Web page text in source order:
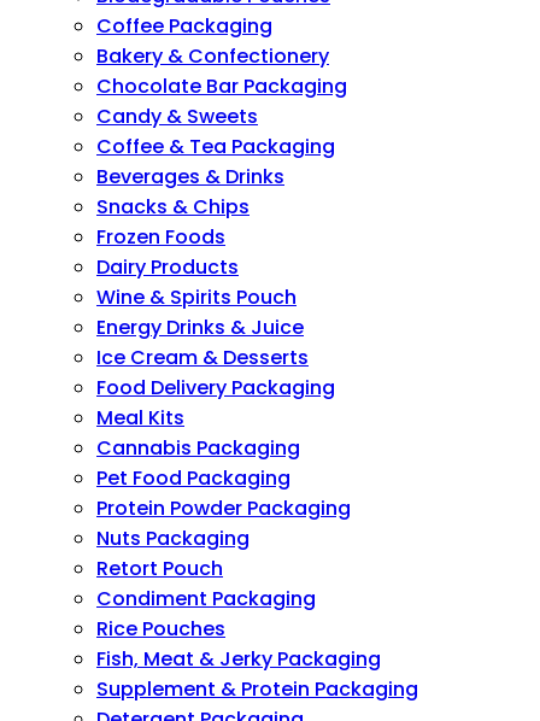
Coffee Packaging
Bakery & Confectionery
Chocolate Bar Packaging
Candy & Sweets
Coffee & Tea Packaging
Beverages & Drinks
Snacks & Chips
Frozen Foods
Dairy Products
Wine & Spirits Pouch
Energy Drinks & Juice
Ice Cream & Desserts
Food Delivery Packaging
Meal Kits
Cannabis Packaging
Pet Food Packaging
Protein Powder Packaging
Nuts Packaging
Retort Pouch
Condiment Packaging
Rice Pouches
Fish, Meat & Jerky Packaging
Supplement & Protein Packaging